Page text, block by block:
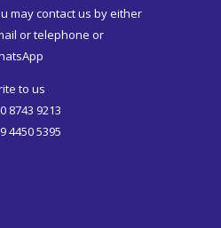
may contact us by either
or telephone or
to us
8743 9213
4450 5395